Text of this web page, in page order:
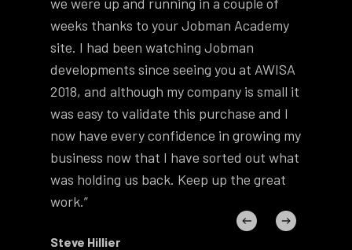
weeks thanks to your Jobman Academy
site. I had been watching Jobman
developments since seeing you at AWISA
2018, and although my company is small it
was easy to validate this purchase and I
now have every confidence in growing my
business now that I have sorted out what
was holding us back. Keep up the great
work.”
Steve Hillier